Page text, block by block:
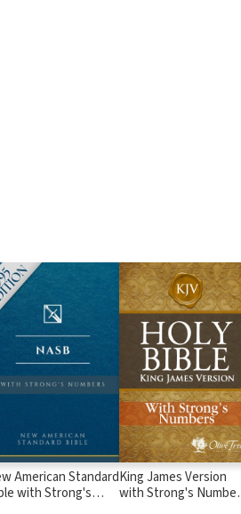
American Standard
with Strong's
King James Version
with Strong's